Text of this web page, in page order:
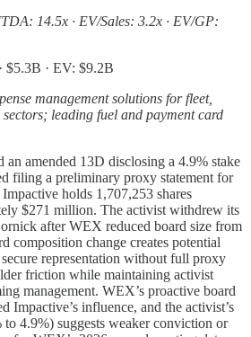
14.5x · EV/Sales: 3.2x · EV/GP:
$5.3B · EV: $9.2B
management solutions for fleet,
leading fuel and payment card
amended 13D disclosing a 4.9% stake
filing a preliminary proxy statement for
holds 1,707,253 shares
$271 million. The activist withdrew its
after WEX reduced board size from
composition change creates potential
representation without full proxy
friction while maintaining activist
management. WEX’s proactive board
Impactive’s influence, and the activist’s
to 4.9%) suggests weaker conviction or